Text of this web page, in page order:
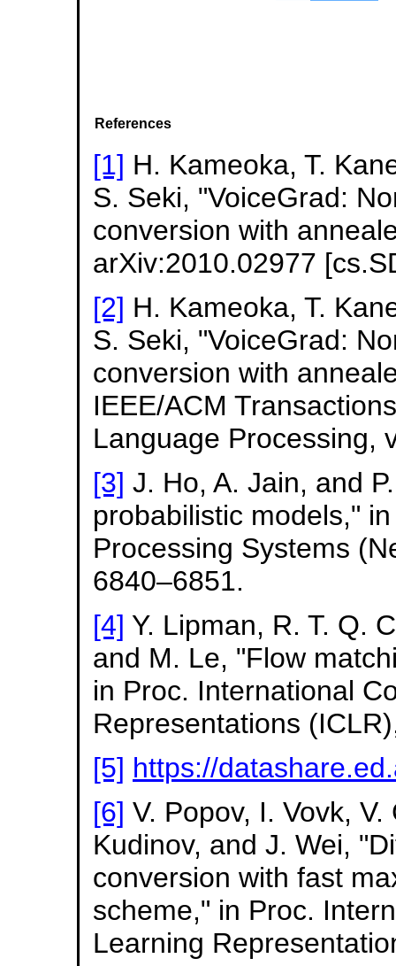
References
[1] H. Kameoka, T.
S. Seki, "VoiceGrad:
conversion with
arXiv:2010.02977
[2] H. Kameoka, T.
S. Seki, "VoiceGrad:
conversion with
IEEE/ACM
Language Processing,
[3] J. Ho, A. Jain, and
probabilistic models,"
Processing Systems
6840–6851.
[4] Y. Lipman, R. T. Q.
and M. Le, "Flow
in Proc. International
Representations
[5] https://
[6] V. Popov, I. Vovk,
Kudinov, and J. Wei,
conversion with fast
scheme," in Proc.
Learning